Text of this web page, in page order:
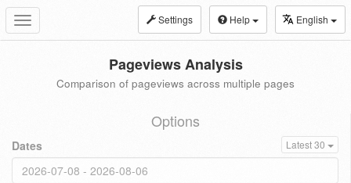
Toggle
navigation
Settings Help English
Pageviews Analysis
Comparison of pageviews across multiple pages
Options
Dates Latest 30